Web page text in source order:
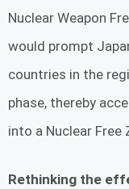
Nuclear Weapon
would prompt
countries in the
phase, thereby
into a Nuclear Free
Rethinking the